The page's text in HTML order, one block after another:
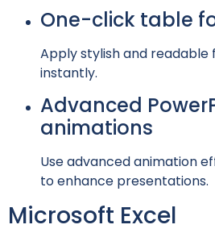
One-click table
Apply stylish and
instantly.
Advanced
animations
Use advanced animation
to enhance presentations.
Microsoft Excel